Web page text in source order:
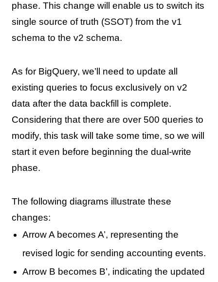
phase. This change will enable us to switch its
single source of truth (SSOT) from the v1
schema to the v2 schema.
As for BigQuery, we’ll need to update all
existing queries to focus exclusively on v2
data after the data backfill is complete.
Considering that there are over 500 queries to
modify, this task will take some time, so we will
start it even before beginning the dual-write
phase.
The following diagrams illustrate these
changes:
Arrow A becomes A’, representing the
revised logic for sending accounting events.
Arrow B becomes B’, indicating the updated